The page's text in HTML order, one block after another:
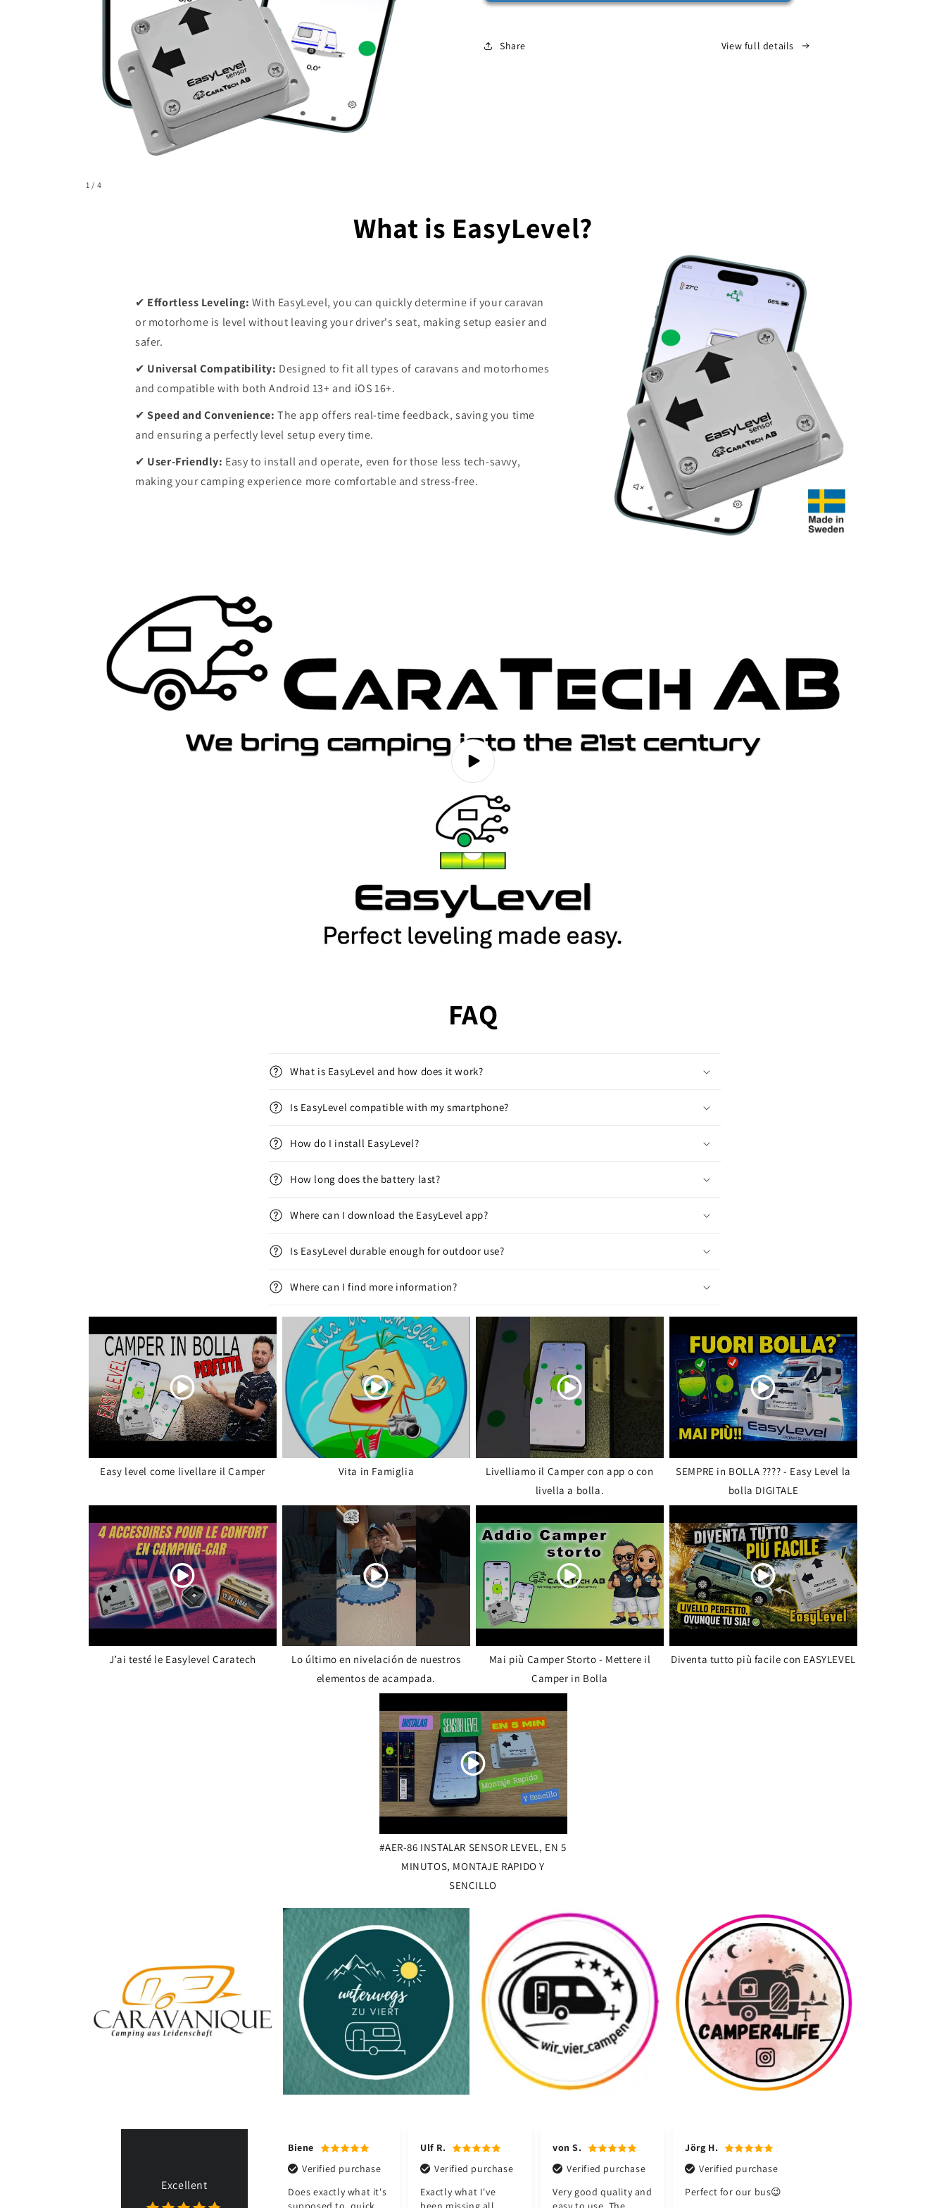
1 / of
4
Share View full details
What is EasyLevel?
✔ Effortless Leveling: With EasyLevel, you can quickly determine if your caravan
or motorhome is level without leaving your driver's seat, making setup easier and
safer.
✔ Universal Compatibility: Designed to fit all types of caravans and motorhomes
and compatible with both Android 13+ and iOS 16+.
✔Speed and Convenience:The app offers real-time feedback, saving you time
and ensuring a perfectly level setup every time.
✔ User-Friendly: Easy to install and operate, even for those less tech-savvy,
making your camping experience more comfortable and stress-free.
FAQ
What is EasyLevel and how does it work?
Is EasyLevel compatible with my smartphone?
How do I install EasyLevel?
How long does the battery last?
Where can I download the EasyLevel app?
Is EasyLevel durable enough for outdoor use?
Where can I find more information?
Easy level come livellare il Camper Vita in Famiglia
Livelliamo il Camper con app o con
livella a bolla.
SEMPRE in BOLLA ???? - Easy Level la
bolla DIGITALE
J’ai testé le Easylevel Caratech
Lo último en nivelación de nuestros
elementos de acampada.
Mai più Camper Storto - Mettere il
Camper in Bolla
Diventa tutto più facile con EASYLEVEL
#AER-86 INSTALAR SENSOR LEVEL, EN 5
MINUTOS, MONTAJE RAPIDO Y
SENCILLO
Excellent
Does exactly what it's
Ulf R.
Verified purchase
Exactly what I've
von S.
Verified purchase
Very good quality and
Jörg H.
Verified purchase
Perfect for our bus😉
Martin L.
Verified purchase
A really great device,